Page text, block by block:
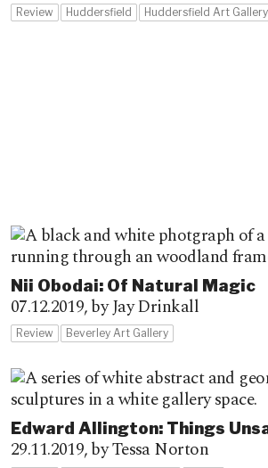
Review Huddersfield Huddersfield Art Gallery
Nii Obodai: Of Natural Magic
07.12.2019,by Jay Drinkall
Review Beverley Art Gallery
Edward Allington: Things
29.11.2019,by Tessa Norton